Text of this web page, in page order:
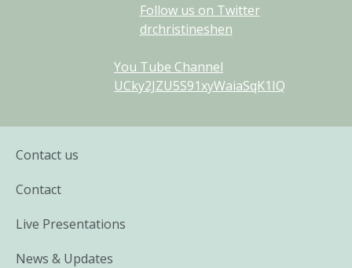
Follow us on Twitter
drchristineshen
You Tube Channel
UCky2JZU5S91xyWaiaSqK1IQ
Contact us
Contact
Live Presentations
News & Updates